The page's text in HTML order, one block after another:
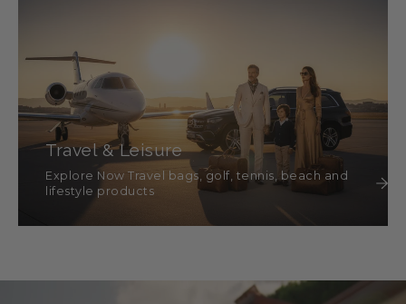
Travel & Leisure
Explore Now Travel bags, golf, tennis, beach and
lifestyle products